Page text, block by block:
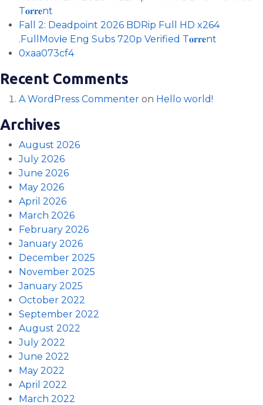
T𝐨𝐫𝐫𝐞nt
Fall 2: Deadpoint 2026 BDRip Full HD x264
.FullMov𝗂e Eng Subs 720p Verified T𝐨𝐫𝐫𝐞nt
0xaa073cf4
Recent Comments
A WordPress Commenter on Hello world!
Archives
August 2026
July 2026
June 2026
May 2026
April 2026
March 2026
February 2026
January 2026
December 2025
November 2025
January 2025
October 2022
September 2022
August 2022
July 2022
June 2022
May 2022
April 2022
March 2022